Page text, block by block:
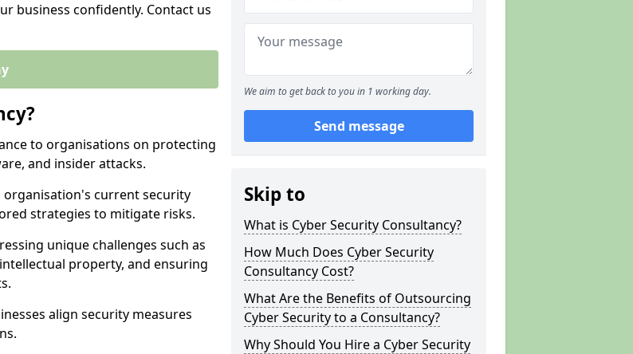
business confidently. Contact us
to organisations on protecting
and insider attacks.
organisation's current security
strategies to mitigate risks.
unique challenges such as
property, and ensuring
align security measures
We aim to get back to you in 1 working day.
Send message
Skip to
What is Cyber Security Consultancy?
How Much Does Cyber Security
Consultancy Cost?
What Are the Benefits of Outsourcing
Cyber Security to a Consultancy?
Why Should You Hire a Cyber Security